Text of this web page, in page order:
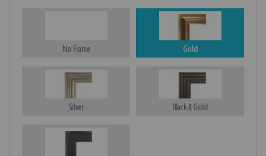
No Frame Gold
Silver Black & Gold